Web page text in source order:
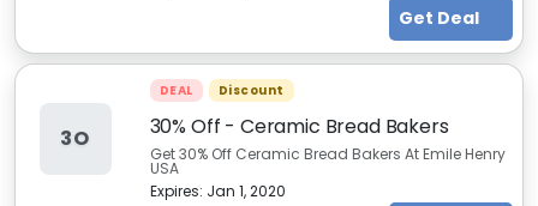
Get Deal
3O
DEAL Discount
30% Off - Ceramic Bread Bakers
Get 30% Off Ceramic Bread Bakers At Emile Henry
USA
Expires: Jan 1, 2020